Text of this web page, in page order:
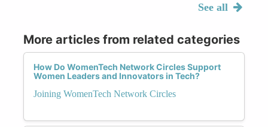
See all
More articles from related categories
How Do WomenTech Network Circles Support
Women Leaders and Innovators in Tech?
Joining WomenTech Network Circles